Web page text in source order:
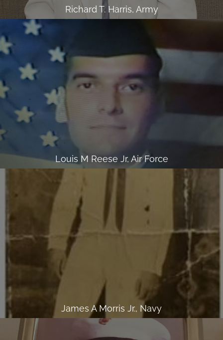
Richard T. Harris, Army
Louis M Reese Jr, Air Force
James A Morris Jr., Navy